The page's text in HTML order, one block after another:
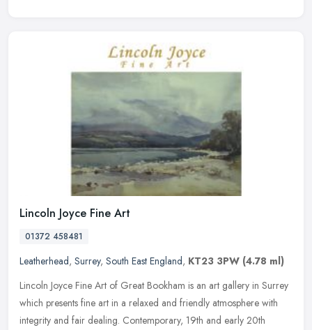
Lincoln Joyce Fine Art
01372 458481
Leatherhead, Surrey, South East England, KT23 3PW (4.78 ml)
Lincoln Joyce Fine Art of Great Bookham is an art gallery in Surrey
which presents fine art in a relaxed and friendly atmosphere with
integrity and fair dealing. Contemporary, 19th and early 20th